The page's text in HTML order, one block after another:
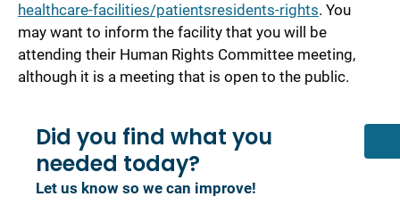
healthcare-facilities/patientsresidents-rights. You
may want to inform the facility that you will be
attending their Human Rights Committee meeting,
although it is a meeting that is open to the public.
Did you find what you
needed today?
Let us know so we can improve!